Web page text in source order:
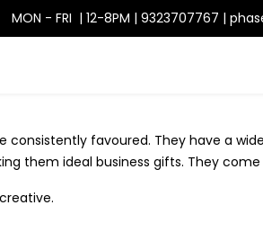
MON - FRI | 12-8PM | 9323707767 |
favoured. They have a
them ideal business gifts. They